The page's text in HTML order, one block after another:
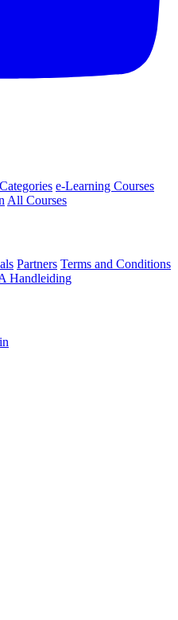
e-Learning Courses
All Courses
Partners Terms and Conditions
Handleiding